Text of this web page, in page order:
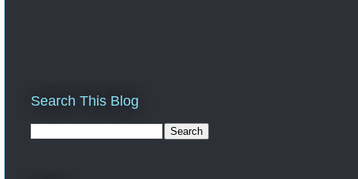
Search This Blog